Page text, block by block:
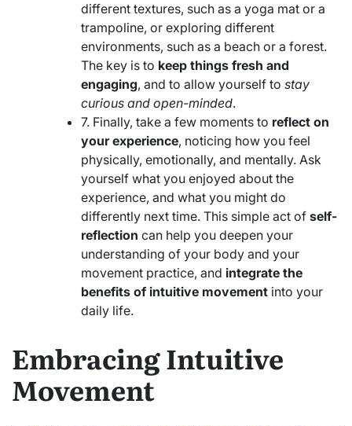
different textures, such as a yoga mat or a
trampoline, or exploring different
environments, such as a beach or a forest.
The key is to keep things fresh and
engaging, and to allow yourself to stay
curious and open-minded.
7. Finally, take a few moments to reflect on
your experience, noticing how you feel
physically, emotionally, and mentally. Ask
yourself what you enjoyed about the
experience, and what you might do
differently next time. This simple act of self-
reflection can help you deepen your
understanding of your body and your
movement practice, and integrate the
benefits of intuitive movement into your
daily life.
Embracing Intuitive
Movement